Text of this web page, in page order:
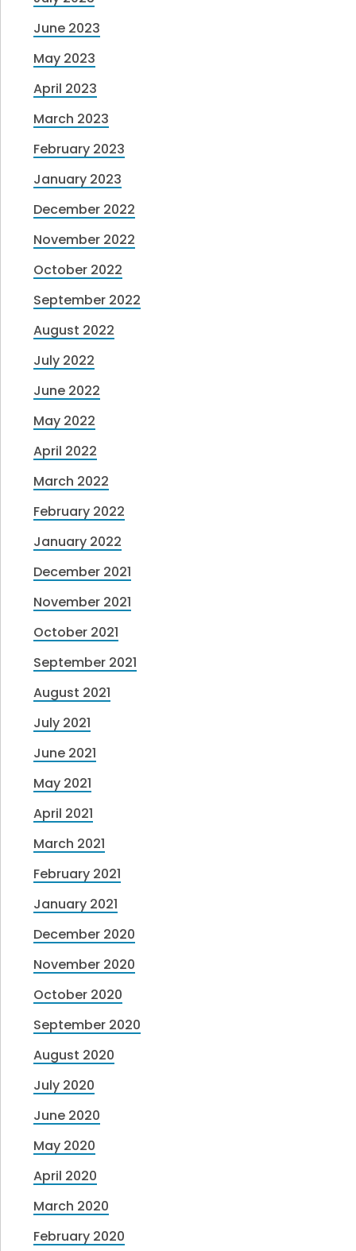
June 2023
May 2023
April 2023
March 2023
February 2023
January 2023
December 2022
November 2022
October 2022
September 2022
August 2022
July 2022
June 2022
May 2022
April 2022
March 2022
February 2022
January 2022
December 2021
November 2021
October 2021
September 2021
August 2021
July 2021
June 2021
May 2021
April 2021
March 2021
February 2021
January 2021
December 2020
November 2020
October 2020
September 2020
August 2020
July 2020
June 2020
May 2020
April 2020
March 2020
February 2020